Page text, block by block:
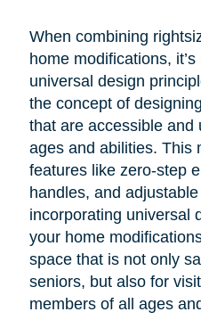
When combining
home modifications,
universal design
the concept of
that are accessible and
ages and abilities. This
features like zero-step
handles, and
incorporating universal
your home
space that is not only
seniors, but also for
members of all ages